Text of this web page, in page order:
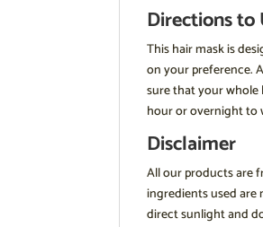
Directions to
This hair mask is
on your preference.
sure that your whole
hour or overnight to
Disclaimer
All our products are
ingredients used are
direct sunlight and